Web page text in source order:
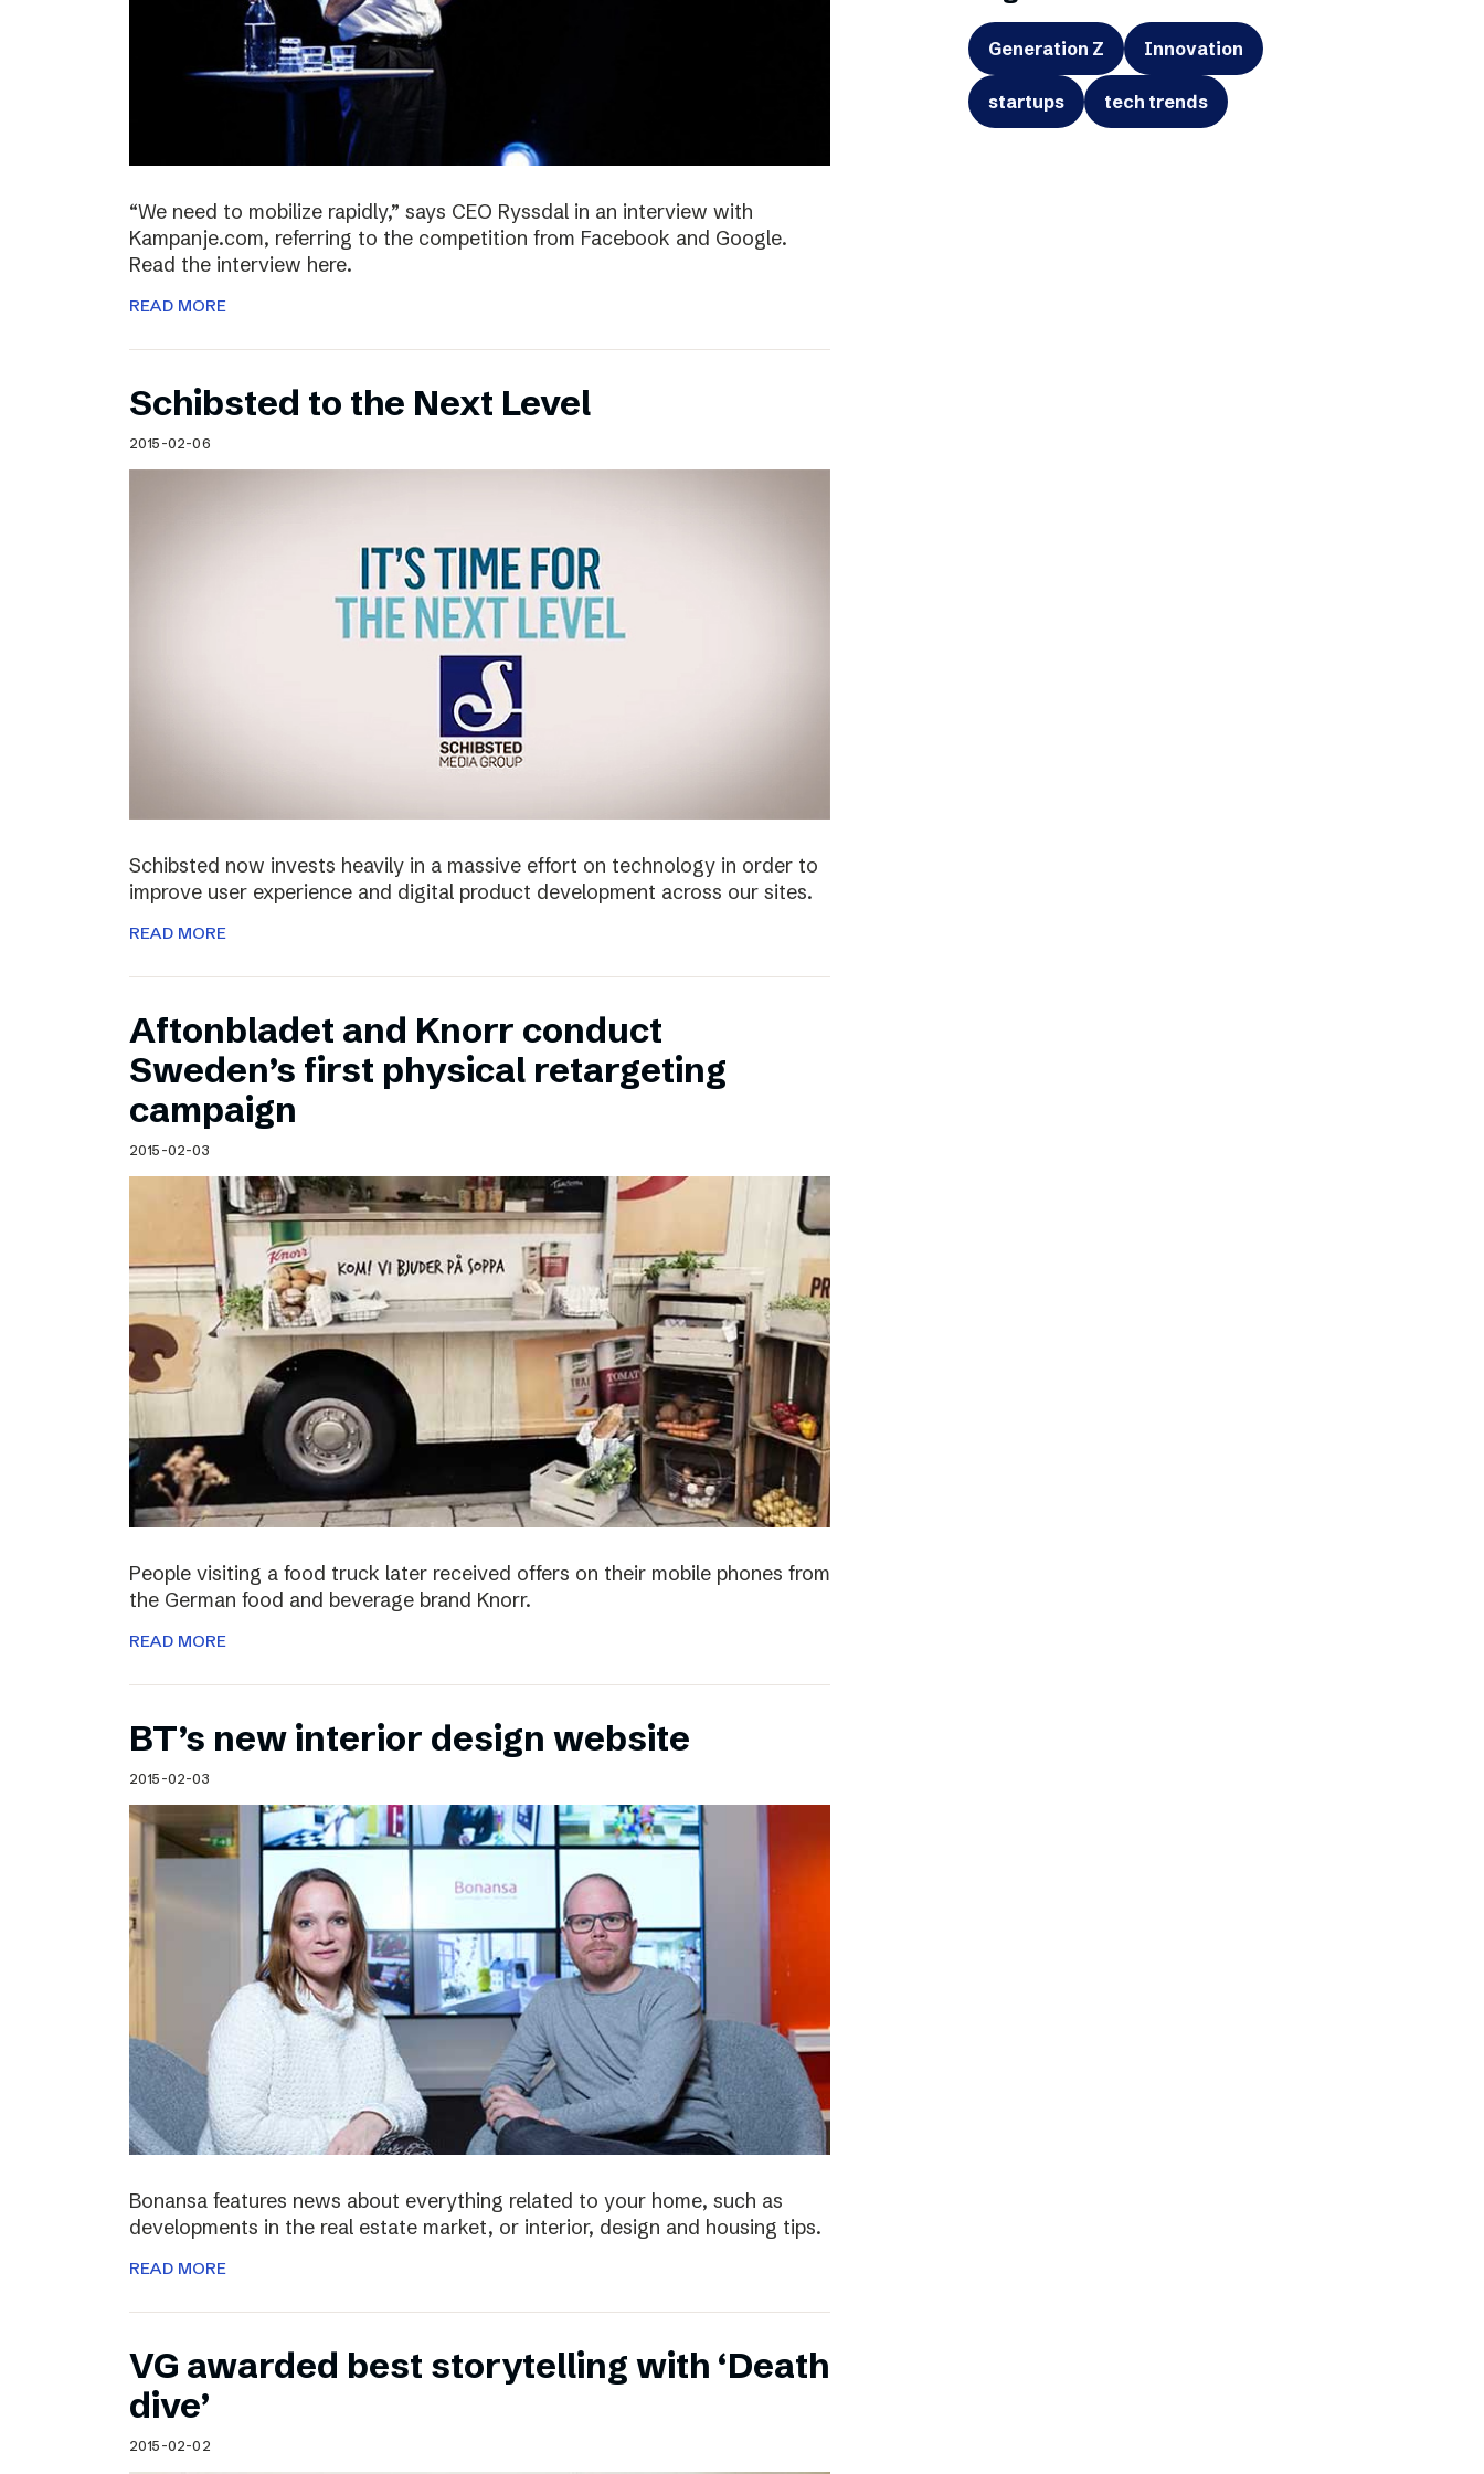
“We need to mobilize rapidly,” says CEO Ryssdal in an interview with
Kampanje.com, referring to the competition from Facebook and Google.
Read the interview here.
READ MORE
Schibsted to the Next Level
2015-02-06
Schibsted now invests heavily in a massive effort on technology in order to
improve user experience and digital product development across our sites.
READ MORE
Aftonbladet and Knorr conduct
Sweden’s first physical retargeting
campaign
2015-02-03
People visiting a food truck later received offers on their mobile phones from
the German food and beverage brand Knorr.
READ MORE
BT’s new interior design website
2015-02-03
Bonansa features news about everything related to your home, such as
developments in the real estate market, or interior, design and housing tips.
READ MORE
VG awarded best storytelling with ‘Death
dive’
2015-02-02
Generation Z Innovation
startups tech trends